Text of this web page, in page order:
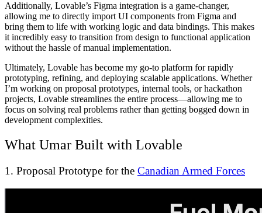
Additionally, Lovable’s Figma integration is a game-changer,
allowing me to directly import UI components from Figma and
bring them to life with working logic and data bindings. This makes
it incredibly easy to transition from design to functional application
without the hassle of manual implementation.
Ultimately, Lovable has become my go-to platform for rapidly
prototyping, refining, and deploying scalable applications. Whether
I’m working on proposal prototypes, internal tools, or hackathon
projects, Lovable streamlines the entire process—allowing me to
focus on solving real problems rather than getting bogged down in
development complexities.
What Umar Built with Lovable
1. Proposal Prototype for the Canadian Armed Forces